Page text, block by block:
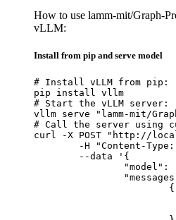
How to use lamm-mit/Graph-
vLLM:
Install from pip and serve model
# Install vLLM from pip:
pip install vllm
# Start the vLLM server:
vllm serve "lamm-mit/
# Call the server using
curl -X POST "http://